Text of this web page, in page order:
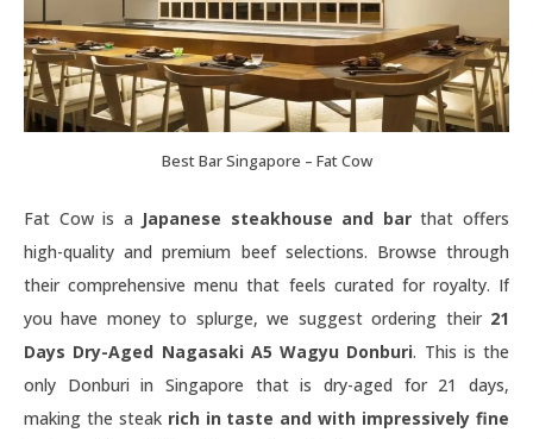
Best Bar Singapore – Fat Cow
Fat Cow is a Japanese steakhouse and barthat offers
high-quality and premium beef selections. Browse through
their comprehensive menu that feels curated for royalty. If
you have money to splurge, we suggest ordering their 21
Days Dry-Aged Nagasaki A5 Wagyu Donburi. This is the
only Donburi in Singapore that is dry-aged for 21 days,
making the steak rich in taste and with impressively fine